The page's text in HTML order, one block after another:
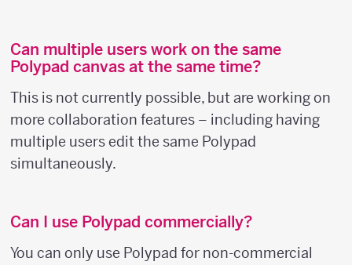
Can multiple users work on the same
Polypad canvas at the same time?
This is not currently possible, but are working on
more collaboration features – including having
multiple users edit the same Polypad
simultaneously.
Can I use Polypad commercially?
You can only use Polypad for non-commercial